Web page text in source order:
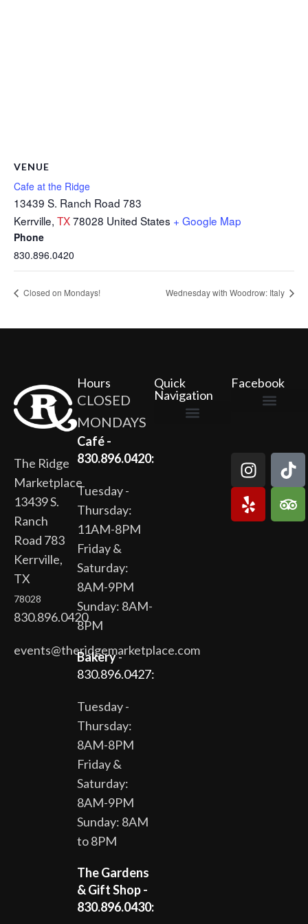
VENUE
Cafe at the Ridge
13439 S. Ranch Road 783
Kerrville, TX78028 United States + Google Map
Phone
830.896.0420
Closed on Mondays! Wednesday with Woodrow: Italy
The Ridge
Marketplace
13439 S.
Ranch
Road 783
Kerrville,
TX
78028
830.896.0420
events@theridgemarketplace.com
Hours
CLOSED
MONDAYS
Café -
830.896.0420:
Tuesday -
Thursday:
11AM-8PM
Friday &
Saturday:
8AM-9PM
Sunday: 8AM-
8PM
Bakery-
830.896.0427:
Tuesday -
Thursday:
8AM-8PM
Friday &
Saturday:
8AM-9PM
Sunday: 8AM
to 8PM
The Gardens
& Gift Shop -
830.896.0430:
Quick
Navigation
Facebook